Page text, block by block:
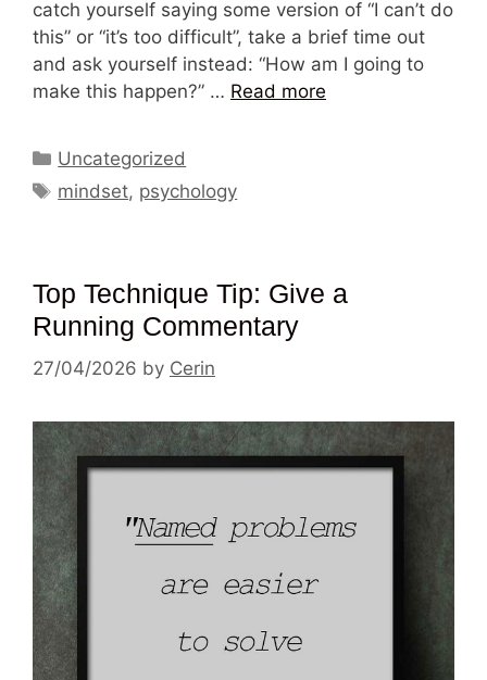
catch yourself saying some version of “I can’t do
this” or “it’s too difficult”, take a brief time out
and ask yourself instead: “How am I going to
make this happen?” … Read more
Categories
Uncategorized
Tags
mindset, psychology
Top Technique Tip: Give a
Running Commentary
27/04/2026 by Cerin